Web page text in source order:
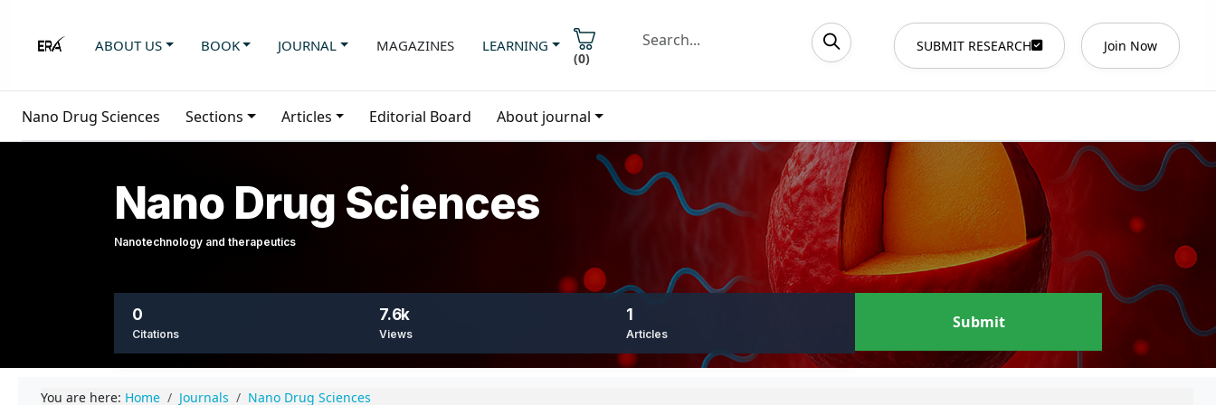
ABOUT US BOOK JOURNAL MAGAZINES LEARNING
(0)
SUBMIT RESEARCH Join Now
Nano Drug Sciences Sections Articles Editorial Board About journal
Nano Drug Sciences
Nanotechnology and therapeutics
0
Citations
7.6k
Views
1
Articles
Submit
You are here: Home Journals Nano Drug Sciences